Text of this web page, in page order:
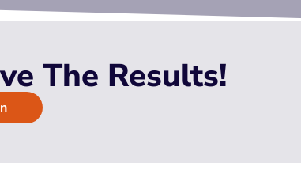
The Results!